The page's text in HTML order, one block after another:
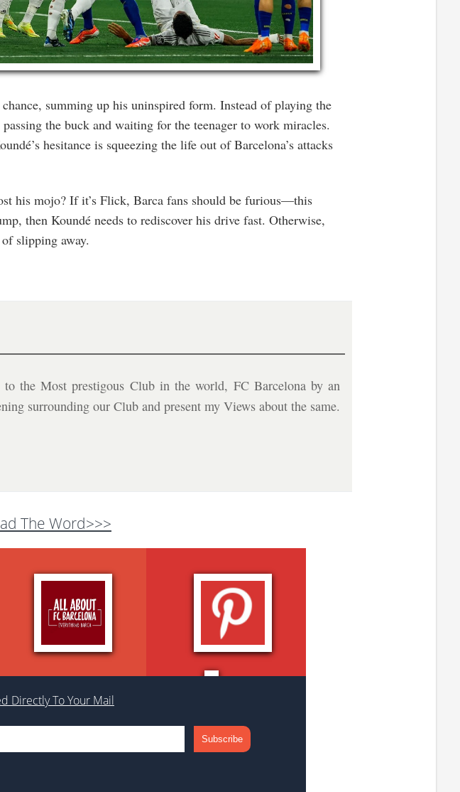
summing up his uninspired form. Instead of playing the
the buck and waiting for the teenager to work miracles.
hesitance is squeezing the life out of Barcelona’s attacks
his mojo? If it’s Flick, Barca fans should be furious—this
then Koundé needs to rediscover his drive fast. Otherwise,
slipping away.
the Most prestigous Club in the world, FC Barcelona by an
surrounding our Club and present my Views about the same.
The Word>>>
Directly To Your Mail